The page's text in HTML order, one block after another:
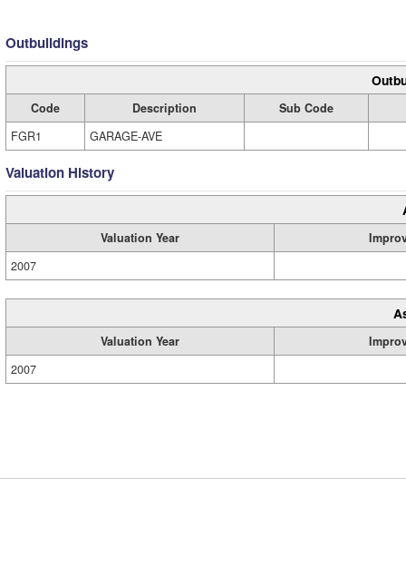
Outbuildings
Code Description
Sub Code
FGR1
GARAGE-AVE
Valuation History
Valuation Year
2007
Valuation Year
2007